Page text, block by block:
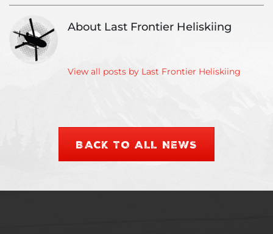
About Last Frontier Heliskiing
View all posts by Last Frontier Heliskiing
BACK TO ALL NEWS